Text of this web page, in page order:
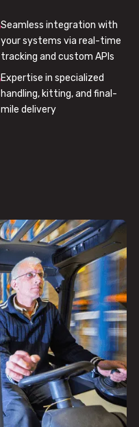
Seamless integration with
your systems via real-time
tracking and custom APIs
Expertise in specialized
handling, kitting, and final-
mile delivery